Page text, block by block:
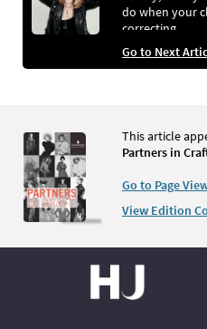
do when your
correcting
Go to Next
This article
Partners in
Go to Page
View Edition